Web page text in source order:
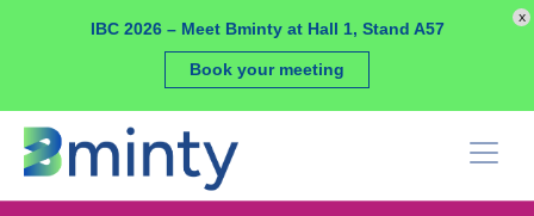
IBC 2026 – Meet Bminty at Hall 1, Stand A57
Book your meeting
x
Cookies management panel